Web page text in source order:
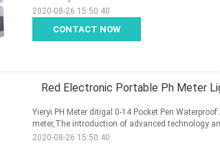
CONTACT NOW
2020-08-26 15:50:40
Red Electronic Portable Ph Meter
Yieryi PH Meter ditigal 0-14 Pocket Pen
meter,The introduction of advanced technology
2020-08-26 15:50:40